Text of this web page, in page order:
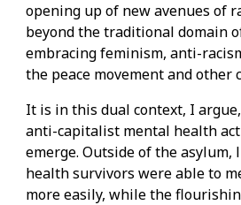
opening up of new avenues of
beyond the traditional domain
embracing feminism, anti-
the peace movement and other
It is in this dual context, I
anti-capitalist mental health
emerge. Outside of the
health survivors were able to
more easily, while the